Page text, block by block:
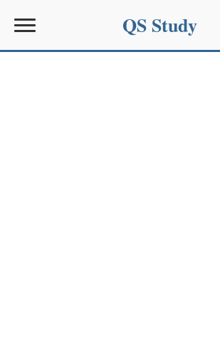
QS Study